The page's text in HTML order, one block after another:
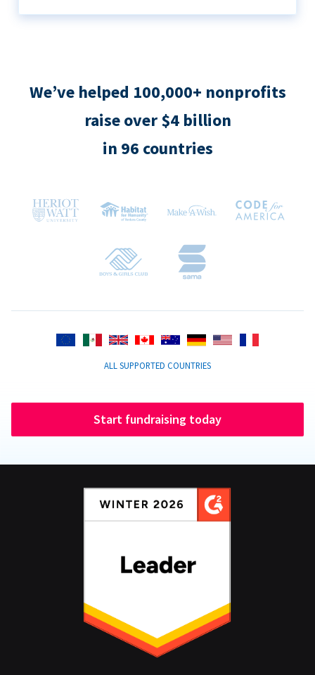
We’ve helped 100,000+ nonprofits
raise over $4 billion
in 96 countries
ALL SUPPORTED COUNTRIES
Start fundraising today